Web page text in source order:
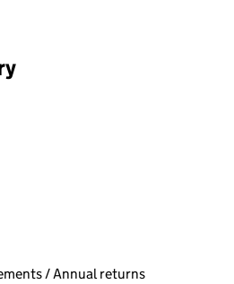
selecting an input will reload
selecting an input will reload
/ Annual returns